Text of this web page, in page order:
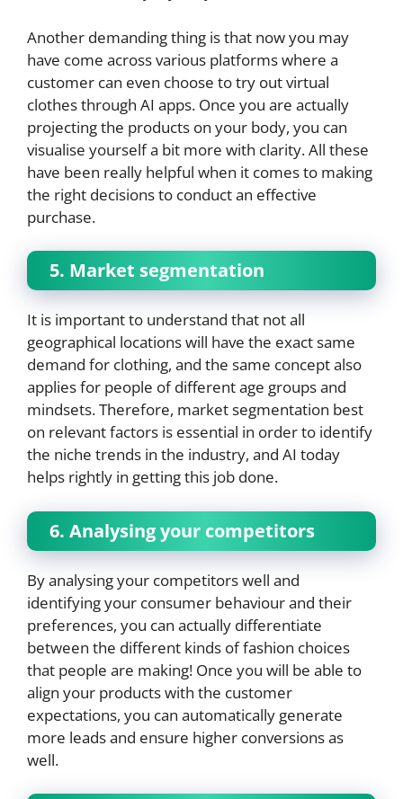
Another demanding thing is that now you may
have come across various platforms where a
customer can even choose to try out virtual
clothes through AI apps. Once you are actually
projecting the products on your body, you can
visualise yourself a bit more with clarity. All these
have been really helpful when it comes to making
the right decisions to conduct an effective
purchase.
5. Market segmentation
It is important to understand that not all
geographical locations will have the exact same
demand for clothing, and the same concept also
applies for people of different age groups and
mindsets. Therefore, market segmentation best
on relevant factors is essential in order to identify
the niche trends in the industry, and AI today
helps rightly in getting this job done.
6. Analysing your competitors
By analysing your competitors well and
identifying your consumer behaviour and their
preferences, you can actually differentiate
between the different kinds of fashion choices
that people are making! Once you will be able to
align your products with the customer
expectations, you can automatically generate
more leads and ensure higher conversions as
well.